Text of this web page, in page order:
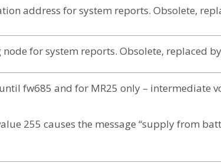
address for system reports. Obsolete,
for system reports. Obsolete, replaced
fw685 and for MR25 only – intermediate
255 causes the message “supply from